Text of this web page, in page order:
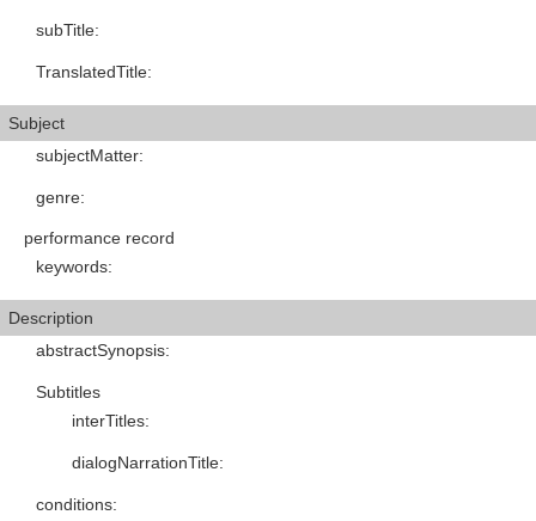
subTitle:
TranslatedTitle:
Subject
subjectMatter:
genre:
performance record
keywords:
Description
abstractSynopsis:
Subtitles
interTitles:
dialogNarrationTitle:
conditions: